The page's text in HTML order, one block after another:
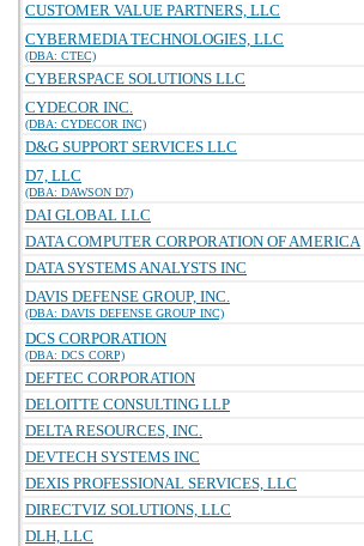
CUSTOMER VALUE PARTNERS, LLC
CYBERMEDIA TECHNOLOGIES, LLC
(DBA: CTEC)
CYBERSPACE SOLUTIONS LLC
CYDECOR INC.
(DBA: CYDECOR INC)
D&G SUPPORT SERVICES LLC
D7, LLC
(DBA: DAWSON D7)
DAI GLOBAL LLC
DATA COMPUTER CORPORATION OF AMERICA
DATA SYSTEMS ANALYSTS INC
DAVIS DEFENSE GROUP, INC.
(DBA: DAVIS DEFENSE GROUP INC)
DCS CORPORATION
(DBA: DCS CORP)
DEFTEC CORPORATION
DELOITTE CONSULTING LLP
DELTA RESOURCES, INC.
DEVTECH SYSTEMS INC
DEXIS PROFESSIONAL SERVICES, LLC
DIRECTVIZ SOLUTIONS, LLC
DLH, LLC